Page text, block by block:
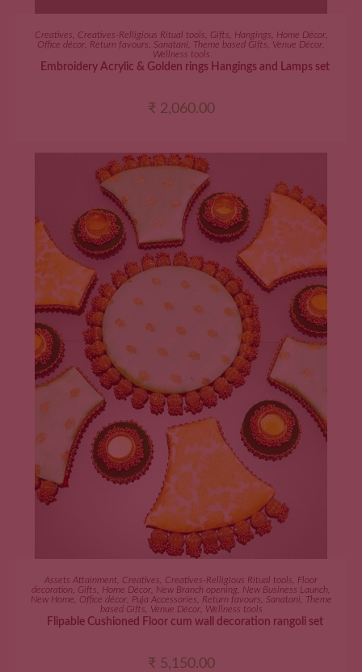
ADD TO CART
Creatives Creatives-Relligious Ritual tools Gifts Hangings Home Décor,
Office décor
Return favours Sanatani Theme based Gifts Venue Décor
Wellness tools
Embroidery Acrylic & Golden rings Hangings and Lamps set
₹ 2,060.00
ADD TO CART
Assets Attainment Creatives Creatives-Relligious Ritual tools
Floor
decoration Gifts Home Décor New Branch opening New Business Launch
New Home
Office décor, Puja Accessories Return favours Sanatani
Theme
based Gifts
Venue Décor, Wellness tools
Flipable Cushioned Floor cum wall decoration rangoli set
₹ 5,150.00